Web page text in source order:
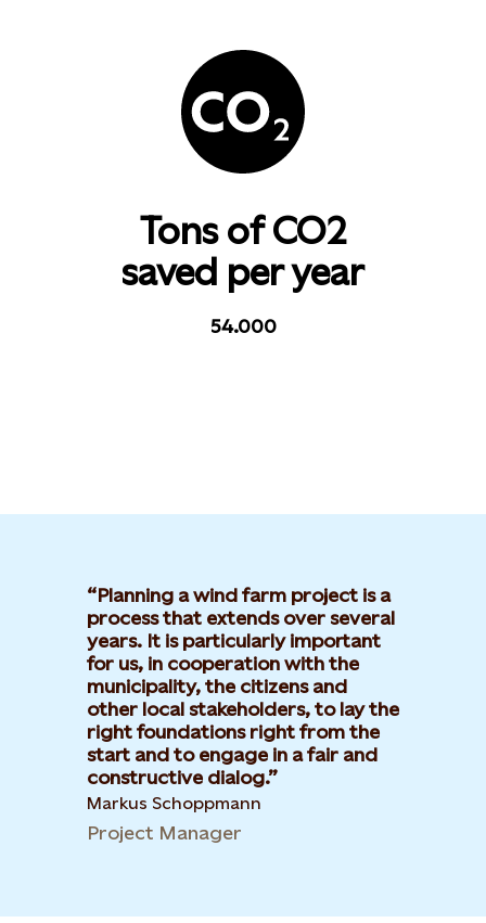
Tons of CO2
saved per year
54.000
Planning a wind farm project is a
process that extends over several
years. It is particularly important
for us, in cooperation with the
municipality, the citizens and
other local stakeholders, to lay the
right foundations right from the
start and to engage in a fair and
constructive dialog.
Markus Schoppmann
Project Manager